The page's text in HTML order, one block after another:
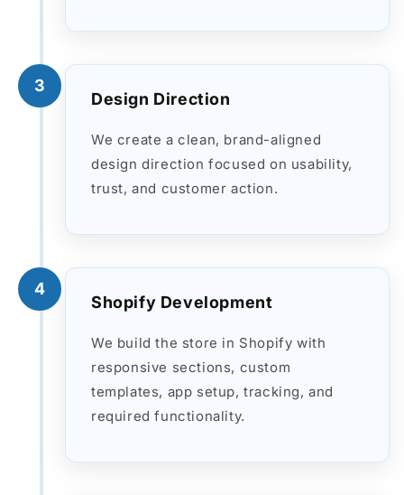
3
Design Direction
We create a clean, brand-aligned
design direction focused on usability,
trust, and customer action.
4
Shopify Development
We build the store in Shopify with
responsive sections, custom
templates, app setup, tracking, and
required functionality.